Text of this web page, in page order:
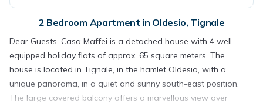
2 Bedroom Apartment in Oldesio, Tignale
Dear Guests, Casa Maffei is a detached house with 4 well-
equipped holiday flats of approx. 65 square meters. The
house is located in Tignale, in the hamlet Oldesio, with a
unique panorama, in a quiet and sunny south-east position.
The large covered balcony offers a marvellous view over